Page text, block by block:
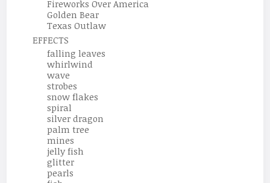
Fireworks Over America
Golden Bear
Texas Outlaw
EFFECTS
falling leaves
whirlwind
wave
strobes
snow flakes
spiral
silver dragon
palm tree
mines
jelly fish
glitter
pearls